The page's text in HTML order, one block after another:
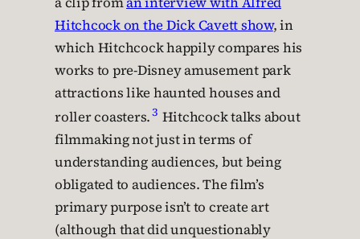
Hitchcock on the Dick Cavett show, in
which Hitchcock happily compares his
works to pre-Disney amusement park
attractions like haunted houses and
roller coasters.3 Hitchcock talks about
filmmaking not just in terms of
understanding audiences, but being
obligated to audiences. The film’s
primary purpose isn’t to create art
(although that did unquestionably